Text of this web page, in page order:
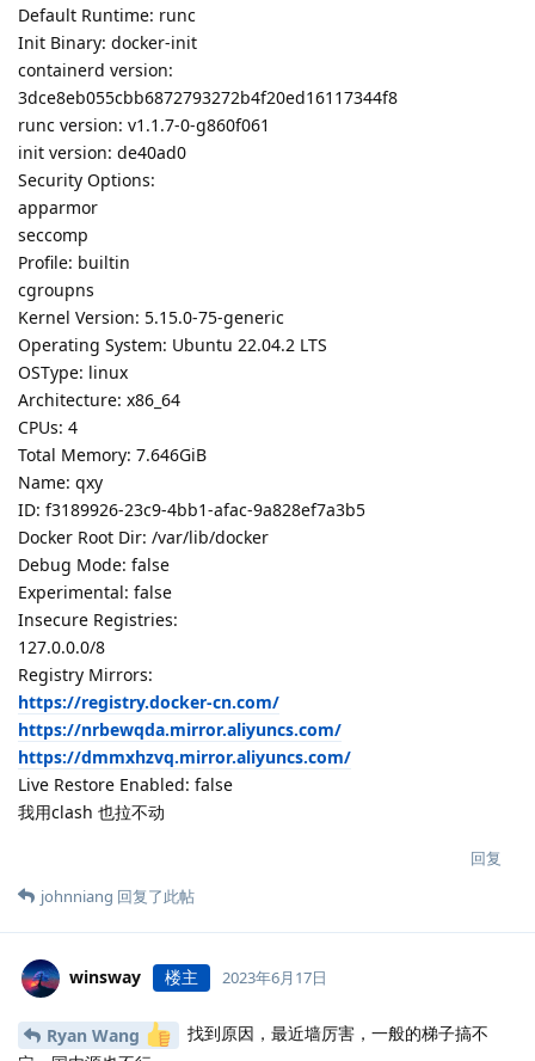
Default Runtime: runc
Init Binary: docker-init
containerd version:
3dce8eb055cbb6872793272b4f20ed16117344f8
runc version: v1.1.7-0-g860f061
init version: de40ad0
Security Options:
apparmor
seccomp
Profile: builtin
cgroupns
Kernel Version: 5.15.0-75-generic
Operating System: Ubuntu 22.04.2 LTS
OSType: linux
Architecture: x86_64
CPUs: 4
Total Memory: 7.646GiB
Name: qxy
ID: f3189926-23c9-4bb1-afac-9a828ef7a3b5
Docker Root Dir: /var/lib/docker
Debug Mode: false
Experimental: false
Insecure Registries:
127.0.0.0/8
Registry Mirrors:
https://registry.docker-cn.com/
https://nrbewqda.mirror.aliyuncs.com/
https://dmmxhzvq.mirror.aliyuncs.com/
Live Restore Enabled: false
我用clash 也拉不动
回复
johnniang 回复了此帖
winsway 楼主 2023年6月17日
Ryan Wang
找到原因，最近墙厉害，一般的梯子搞不